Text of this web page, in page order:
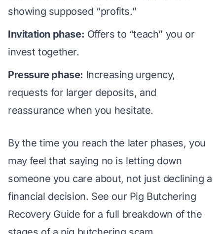
showing supposed “profits.”
Invitation phase: Offers to “teach” you or
invest together.
Pressure phase: Increasing urgency,
requests for larger deposits, and
reassurance when you hesitate.
By the time you reach the later phases, you
may feel that saying no is letting down
someone you care about, not just declining a
financial decision. See our Pig Butchering
Recovery Guide for a full breakdown of the